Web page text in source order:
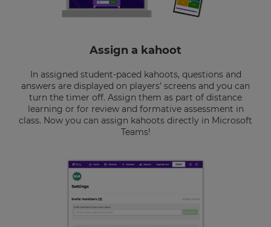
Assign a kahoot
In assigned student-paced kahoots, questions and
answers are displayed on players’ screens and you can
turn the timer off. Assign them as part of distance
learning or for review and formative assessment in
class. Now you can assign kahoots directly in Microsoft
Teams!